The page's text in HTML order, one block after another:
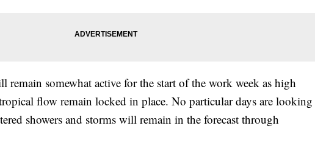
remain somewhat active for the start of the work week as high
flow remain locked in place. No particular days are looking
showers and storms will remain in the forecast through